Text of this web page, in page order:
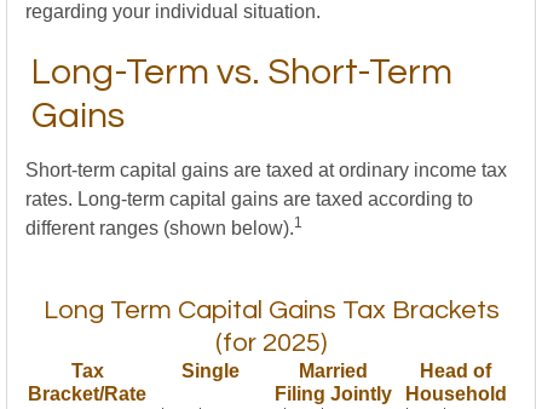
regarding your individual situation.
Long-Term vs. Short-Term
Gains
Short-term capital gains are taxed at ordinary income tax
rates. Long-term capital gains are taxed according to
different ranges (shown below).1
Long Term Capital Gains Tax Brackets
(for 2025)
Tax
Bracket/Rate
Single
Married
Filing Jointly
Head of
Household